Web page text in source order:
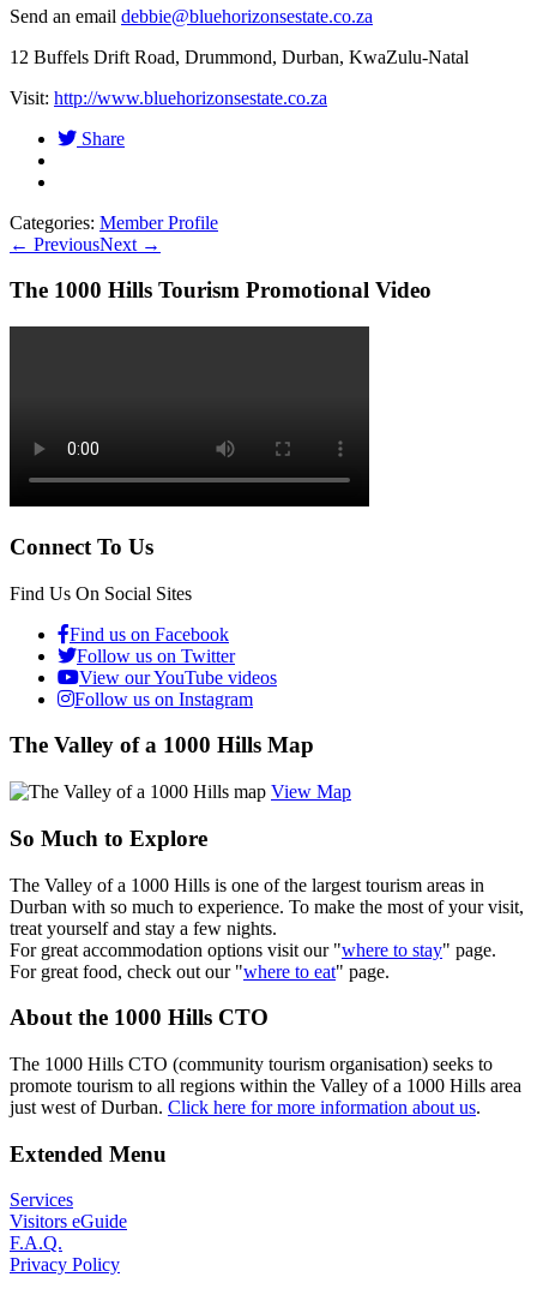
Send an email debbie@bluehorizonsestate.co.za
12 Buffels Drift Road, Drummond, Durban, KwaZulu-Natal
Visit: http://www.bluehorizonsestate.co.za
Share
Categories: Member Profile
← PreviousNext →
The 1000 Hills Tourism Promotional Video
Connect To Us
Find Us On Social Sites
Find us on Facebook
Follow us on Twitter
View our YouTube videos
Follow us on Instagram
The Valley of a 1000 Hills Map
View Map
So Much to Explore
The Valley of a 1000 Hills is one of the largest tourism areas in
Durban with so much to experience. To make the most of your visit,
treat yourself and stay a few nights.
For great accommodation options visit our "where to stay" page.
For great food, check out our "where to eat" page.
About the 1000 Hills CTO
The 1000 Hills CTO (community tourism organisation) seeks to
promote tourism to all regions within the Valley of a 1000 Hills area
just west of Durban. Click here for more information about us.
Extended Menu
Services
Visitors eGuide
F.A.Q.
Privacy Policy